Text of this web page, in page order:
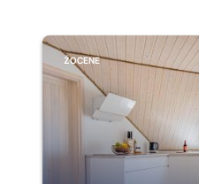
ŽOCENE